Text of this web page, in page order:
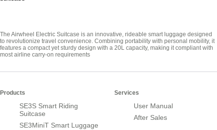
The Airwheel Electric Suitcase is an innovative, rideable smart luggage designed
to revolutionize travel convenience. Combining portability with personal mobility, it
features a compact yet sturdy design with a 20L capacity, making it compliant with
most airline carry-on requirements
Products
SE3S Smart Riding
Suitcase
SE3MiniT Smart Luggage
Services
User Manual
After Sales